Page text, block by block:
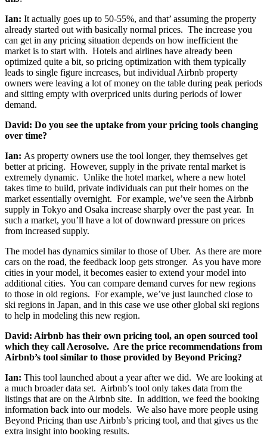
Ian: It actually goes up to 50-55%, and that’ assuming the property
already started out with basically normal prices. The increase you
can get in any pricing situation depends on how inefficient the
market is to start with. Hotels and airlines have already been
optimized quite a bit, so pricing optimization with them typically
leads to single figure increases, but individual Airbnb property
owners were leaving a lot of money on the table during peak periods
and sitting empty with overpriced units during periods of lower
demand.
David: Do you see the uptake from your pricing tools changing
over time?
Ian: As property owners use the tool longer, they themselves get
better at pricing. However, supply in the private rental market is
extremely dynamic. Unlike the hotel market, where a new hotel
takes time to build, private individuals can put their homes on the
market essentially overnight. For example, we’ve seen the Airbnb
supply in Tokyo and Osaka increase sharply over the past year. In
such a market, you’ll have a lot of downward pressure on prices
from increased supply.
The model has dynamics similar to those of Uber. As there are more
cars on the road, the feedback loop gets stronger. As you have more
cities in your model, it becomes easier to extend your model into
additional cities. You can compare demand curves for new regions
to those in old regions. For example, we’ve just launched close to
ski regions in Japan, and in this case we use other global ski regions
to help in modeling this new region.
David: Airbnb has their own pricing tool, an open sourced tool
which they call Aerosolve. Are the price recommendations from
Airbnb’s tool similar to those provided by Beyond Pricing?
Ian: This tool launched about a year after we did. We are looking at
a much broader data set. Airbnb’s tool only takes data from the
listings that are on the Airbnb site. In addition, we feed the booking
information back into our models. We also have more people using
Beyond Pricing than use Airbnb’s pricing tool, and that gives us the
extra insight into booking results.